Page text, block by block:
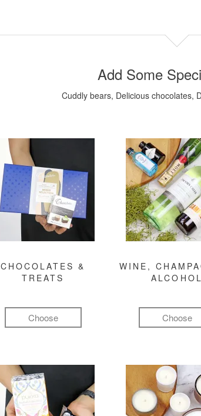
Add Some
Cuddly bears, Delicious chocolates,
CHOCOLATES &
TREATS
Choose
WINE,
ALCOHOL
Choose